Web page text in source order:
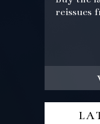
reissues